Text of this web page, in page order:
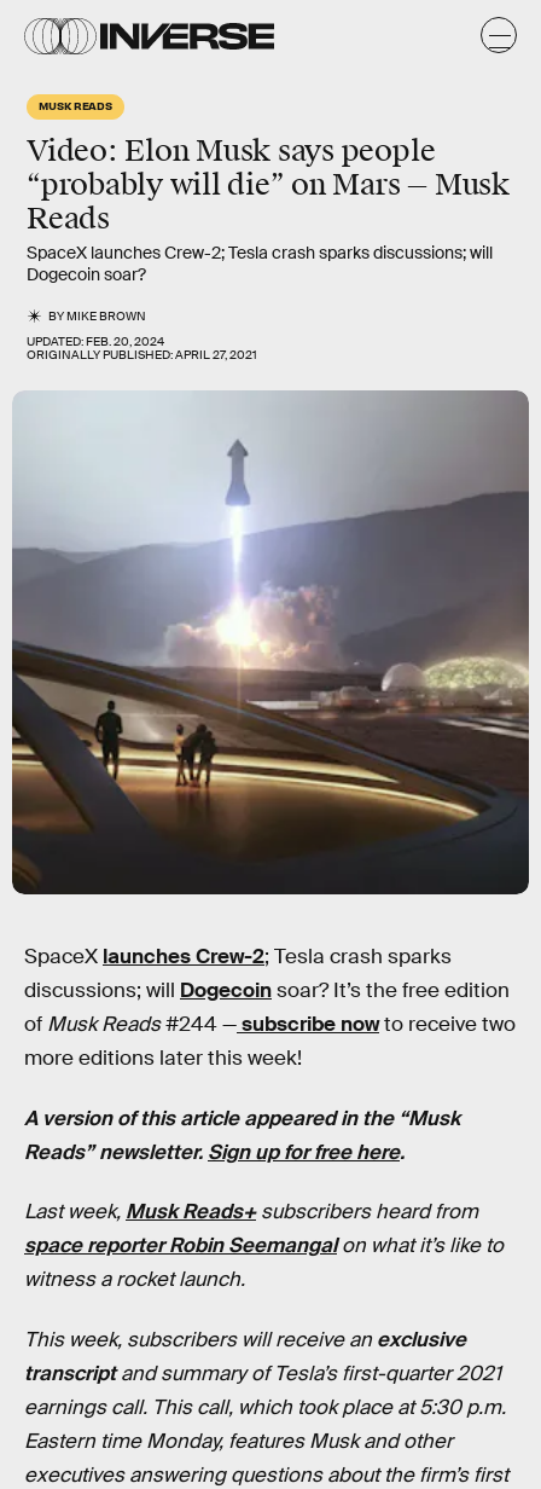
MUSK READS
Video: Elon Musk says people
“probably will die” on Mars — Musk
Reads
SpaceX launches Crew-2; Tesla crash sparks discussions; will
Dogecoin soar?
BYMIKE BROWN
UPDATED:FEB. 20, 2024
ORIGINALLY PUBLISHED:APRIL 27, 2021
SpaceX launches Crew-2; Tesla crash sparks
discussions; will Dogecoinsoar? It’s the free edition
of Musk Reads#244 —subscribe nowto receive two
more editions later this week!
A version of this article appeared in the “Musk
Reads” newsletter. Sign up for free here.
Last week, Musk Reads+subscribers heard from
space reporter Robin Seemangalon what it’s like to
witness a rocket launch.
This week, subscribers will receive an exclusive
transcriptand summary of Tesla’s first-quarter 2021
earnings call. This call, which took place at 5:30 p.m.
Eastern time Monday, features Musk and other
executives answering questions about the firm’s first